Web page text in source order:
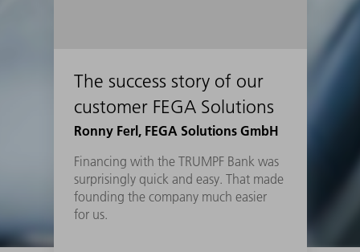
The success story of our
customer FEGA Solutions
Ronny Ferl, FEGA Solutions GmbH
Financing with the TRUMPF Bank was
surprisingly quick and easy. That made
founding the company much easier
for us.